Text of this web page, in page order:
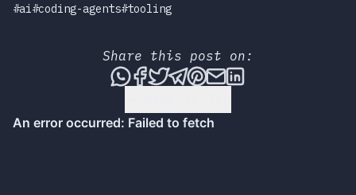
#ai#coding-agents#tooling
Share this post on:
Share this post via WhatsApp
Share this post on
Tweet this post
Share this post via
Share this post
Share this post
Share this